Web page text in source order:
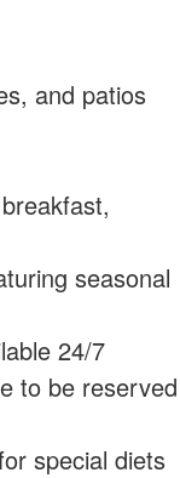
and patios
seasonal
24/7
to be reserved
special diets